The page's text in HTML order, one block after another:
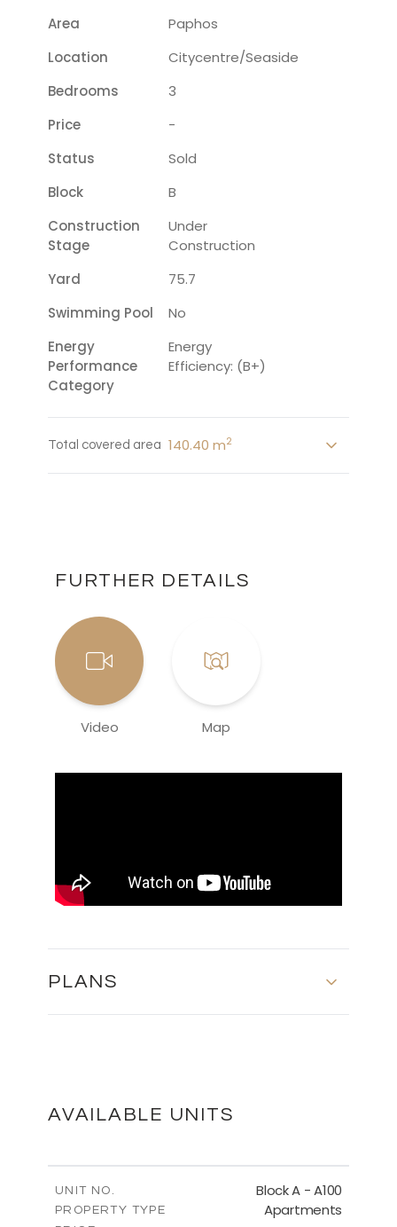
Area
Paphos
Location
Citycentre/seaside
Bedrooms
3
Price
-
Status
Sold
Block
B
Construction
Stage
Under
Construction
Yard
75.7
Swimming Pool
No
Energy
Performance
Category
Energy
Efficiency: (B+)
Total covered area 140.40 m2
FURTHER DETAILS
Video Map
PLANS
MASTER PLAN
AVAILABLE UNITS
UNIT NO. Block A - A100
PROPERTY TYPE Apartments